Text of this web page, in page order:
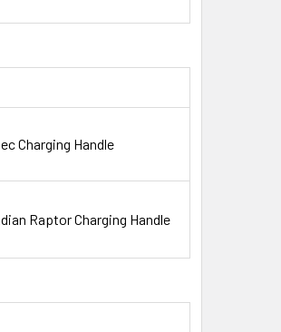
Charging Handle
Raptor Charging Handle